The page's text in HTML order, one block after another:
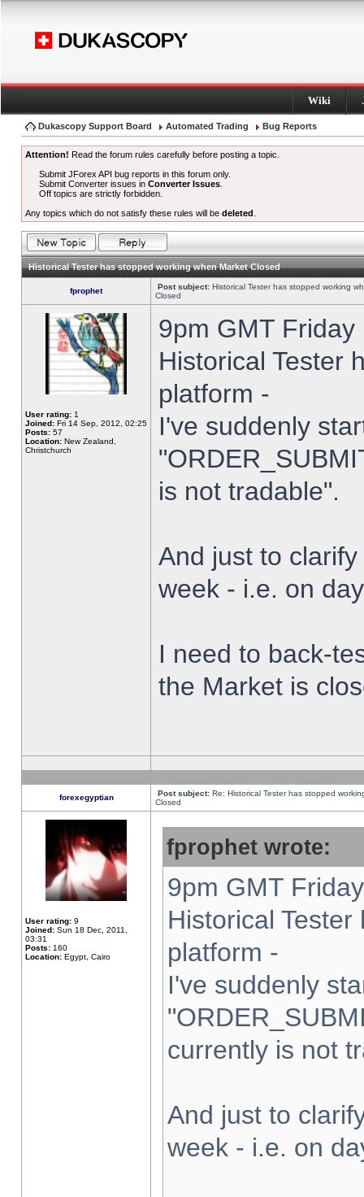
Wiki
Dukascopy Support Board Automated Trading Bug Reports
Attention! Read the forum rules carefully before posting a topic.
Submit JForex API bug reports in this forum only.
Submit Converter issues inConverter Issues
Off topics are strictly forbidden.
Any topics which do not satisfy these rules will be deleted
Historical Tester has stopped working when Market Closed
fprophet Post subject: Historical Tester has stopped working
Closed
User rating: 1
Joined: Fri 14 Sep, 2012, 02:25
Posts: 57
Location: New Zealand,
Christchurch
9pm GMT
Historical Tester
platform -
I've suddenly
is not tradable".
And just to
week - i.e. on
I need to back-
the Market is
forexegyptian Post subject: Re: Historical Tester has stopped
Closed
User rating: 9
Joined: Sun 18 Dec, 2011,
03:31
Posts: 160
Location: Egypt, Cairo
fprophet wrote:
9pm GMT
Historical
platform -
I've suddenly
currently is not
And just to
week - i.e. on